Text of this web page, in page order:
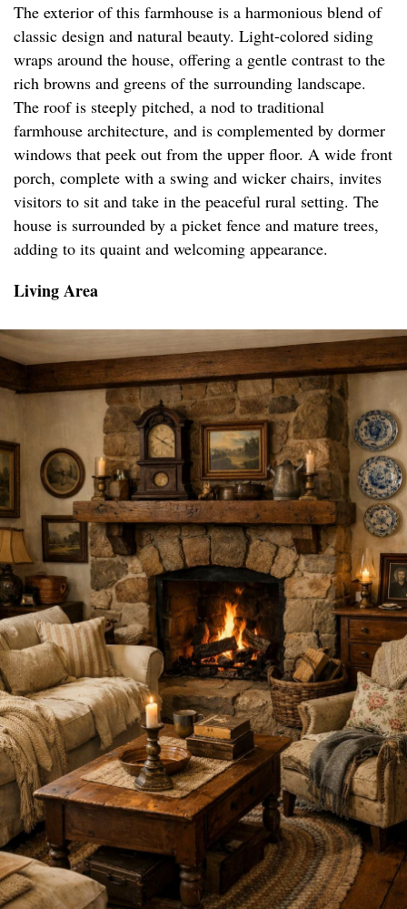
The exterior of this farmhouse is a harmonious blend of
classic design and natural beauty. Light-colored siding
wraps around the house, offering a gentle contrast to the
rich browns and greens of the surrounding landscape.
The roof is steeply pitched, a nod to traditional
farmhouse architecture, and is complemented by dormer
windows that peek out from the upper floor. A wide front
porch, complete with a swing and wicker chairs, invites
visitors to sit and take in the peaceful rural setting. The
house is surrounded by a picket fence and mature trees,
adding to its quaint and welcoming appearance.
Living Area